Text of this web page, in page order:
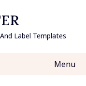
Label Templates
Menu